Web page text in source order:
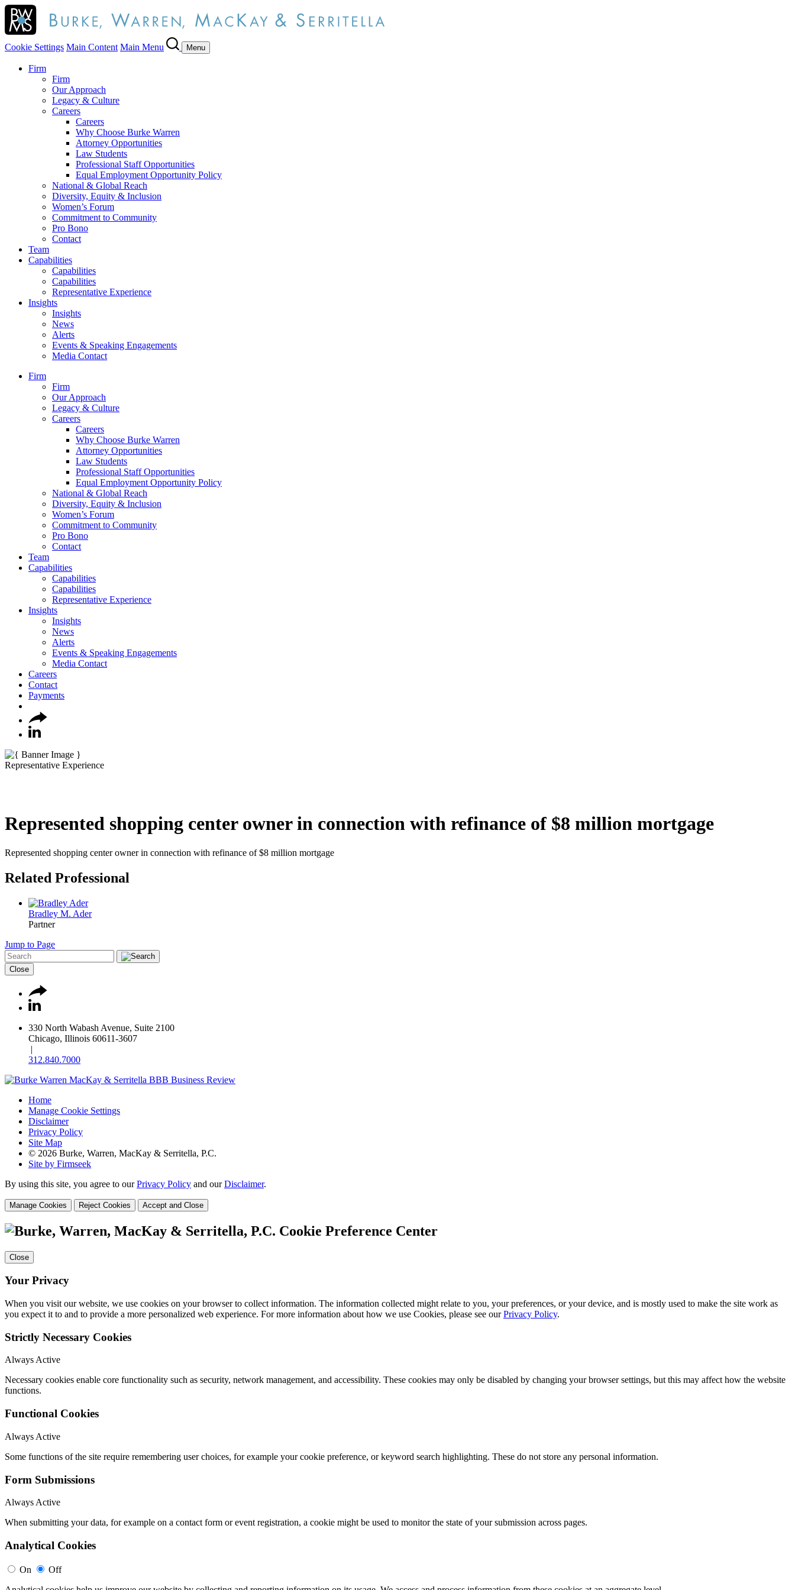
Cookie Settings Main Content Main Menu Menu
Firm
Firm
Our Approach
Legacy & Culture
Careers
Careers
Why Choose Burke Warren
Attorney Opportunities
Law Students
Professional Staff Opportunities
Equal Employment Opportunity Policy
National & Global Reach
Diversity, Equity & Inclusion
Women’s Forum
Commitment to Community
Pro Bono
Contact
Team
Capabilities
Capabilities
Capabilities
Representative Experience
Insights
Insights
News
Alerts
Events & Speaking Engagements
Media Contact
Firm
Firm
Our Approach
Legacy & Culture
Careers
Careers
Why Choose Burke Warren
Attorney Opportunities
Law Students
Professional Staff Opportunities
Equal Employment Opportunity Policy
National & Global Reach
Diversity, Equity & Inclusion
Women’s Forum
Commitment to Community
Pro Bono
Contact
Team
Capabilities
Capabilities
Capabilities
Representative Experience
Insights
Insights
News
Alerts
Events & Speaking Engagements
Media Contact
Careers
Contact
Payments
Representative Experience
Represented shopping center owner in connection with refinance of $8 million mortgage
Represented shopping center owner in connection with refinance of $8 million mortgage
Related Professional
Bradley M. Ader
Partner
Jump to Page
Close
330 North Wabash Avenue, Suite 2100
Chicago, Illinois 60611-3607
|
312.840.7000
Home
Manage Cookie Settings
Disclaimer
Privacy Policy
Site Map
© 2026 Burke, Warren, MacKay & Serritella, P.C.
Site by Firmseek
By using this site, you agree to ourPrivacy Policy and ourDisclaimer.
Manage Cookies Reject Cookies Accept and Close
Cookie Preference Center
Close
Your Privacy
When you visit our website, we use cookies on your browser to collect information. The information collected might relate to you, your preferences, or your device, and is mostly used to make the site work as
you expect it to and to provide a more personalized web experience. For more information about how we use Cookies, please see ourPrivacy Policy.
Strictly Necessary Cookies
Always Active
Necessary cookies enable core functionality such as security, network management, and accessibility. These cookies may only be disabled by changing your browser settings, but this may affect how the website
functions.
Functional Cookies
Always Active
Some functions of the site require remembering user choices, for example your cookie preference, or keyword search highlighting. These do not store any personal information.
Form Submissions
Always Active
When submitting your data, for example on a contact form or event registration, a cookie might be used to monitor the state of your submission across pages.
Analytical Cookies
On
Off